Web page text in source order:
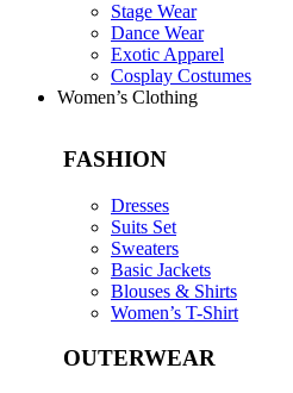
Stage Wear
Dance Wear
Exotic Apparel
Cosplay Costumes
Women’s Clothing
FASHION
Dresses
Suits Set
Sweaters
Basic Jackets
Blouses & Shirts
Women’s T-Shirt
OUTERWEAR